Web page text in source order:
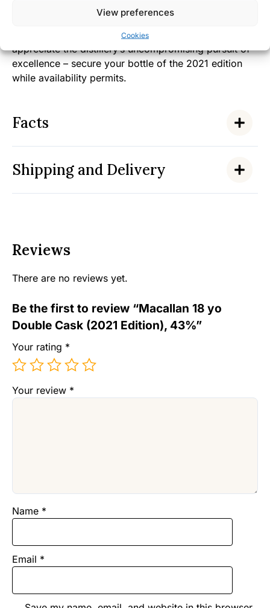
View preferences
Cookies
By experiencing this exceptional whisky, you join a
global community of Macallan enthusiasts who
appreciate the distillery’s uncompromising pursuit of
excellence – secure your bottle of the 2021 edition
while availability permits.
Facts
Shipping and Delivery
Reviews
There are no reviews yet.
Be the first to review “Macallan 18 yo
Double Cask (2021 Edition), 43%”
Your rating *
Your review *
Name *
Email *